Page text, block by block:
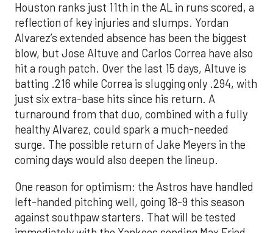
Houston ranks just 11th in the AL in runs scored, a
reflection of key injuries and slumps. Yordan
Alvarez’s extended absence has been the biggest
blow, but Jose Altuve and Carlos Correa have also
hit a rough patch. Over the last 15 days, Altuve is
batting .216 while Correa is slugging only .294, with
just six extra-base hits since his return. A
turnaround from that duo, combined with a fully
healthy Alvarez, could spark a much-needed
surge. The possible return of Jake Meyers in the
coming days would also deepen the lineup.
One reason for optimism: the Astros have handled
left-handed pitching well, going 18-9 this season
against southpaw starters. That will be tested